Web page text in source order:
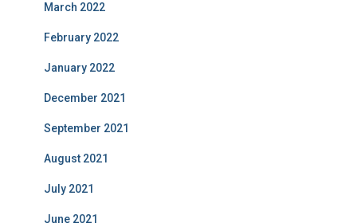
March 2022
February 2022
January 2022
December 2021
September 2021
August 2021
July 2021
June 2021